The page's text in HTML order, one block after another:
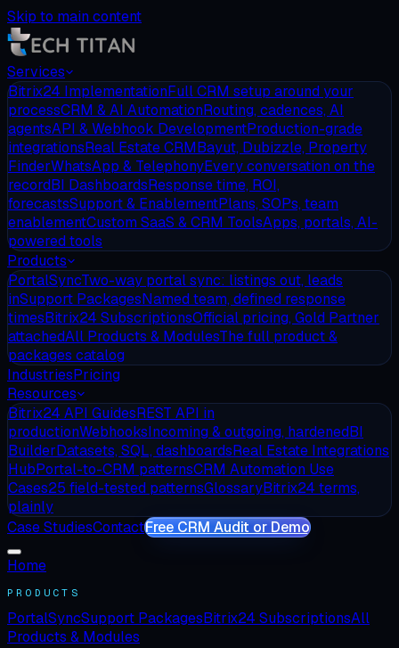
Skip to main content
Services
Bitrix24 ImplementationFull CRM setup around your
processCRM & AI AutomationRouting, cadences, AI
agentsAPI & Webhook DevelopmentProduction-grade
integrationsReal Estate CRMBayut, Dubizzle, Property
FinderWhatsApp & TelephonyEvery conversation on the
recordBI DashboardsResponse time, ROI,
forecastsSupport & EnablementPlans, SOPs, team
enablementCustom SaaS & CRM ToolsApps, portals, AI-
powered tools
Products
PortalSyncTwo-way portal sync: listings out, leads
inSupport PackagesNamed team, defined response
timesBitrix24 SubscriptionsOfficial pricing, Gold Partner
attachedAll Products & ModulesThe full product &
packages catalog
IndustriesPricing
Resources
Bitrix24 API GuidesREST API in
productionWebhooksIncoming & outgoing, hardenedBI
BuilderDatasets, SQL, dashboardsReal Estate Integrations
HubPortal-to-CRM patternsCRM Automation Use
Cases25 field-tested patternsGlossaryBitrix24 terms,
plainly
Case StudiesContactFree CRM Audit or Demo
Home
PRODUCTS
PortalSyncSupport PackagesBitrix24 SubscriptionsAll
Products & Modules